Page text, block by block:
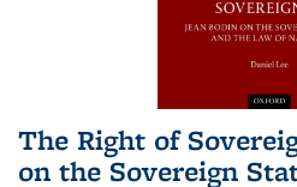
The Right of
on the Sovereign